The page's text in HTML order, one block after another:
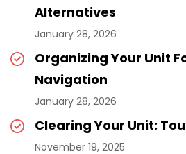
Alternatives
January 28, 2026
Organizing Your Unit
Navigation
January 28, 2026
Clearing Your Unit:
November 19, 2025